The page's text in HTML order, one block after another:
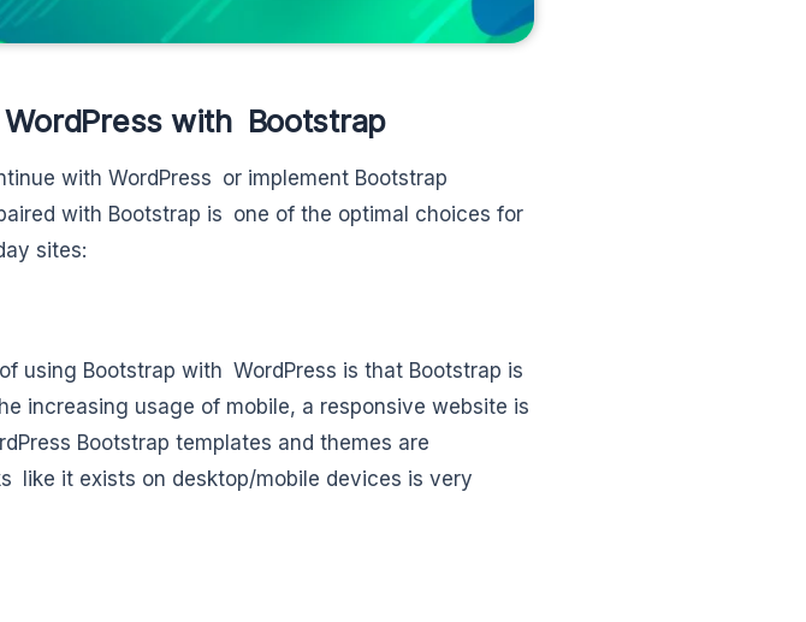
with Bootstrap
with WordPress or implement Bootstrap
with Bootstrap is one of the optimal choices for
sites:
using Bootstrap with WordPress is that Bootstrap is
increasing usage of mobile, a responsive website is
Bootstrap templates and themes are
like it exists on desktop/mobile devices is very